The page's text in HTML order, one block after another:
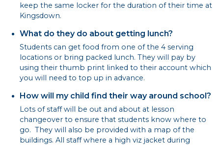
keep the same locker for the duration of their time at
Kingsdown.
What do they do about getting lunch?
Students can get food from one of the 4 serving
locations or bring packed lunch. They will pay by
using their thumb print linked to their account which
you will need to top up in advance.
How will my child find their way around school?
Lots of staff will be out and about at lesson
changeover to ensure that students know where to
go. They will also be provided with a map of the
buildings. All staff where a high viz jacket during